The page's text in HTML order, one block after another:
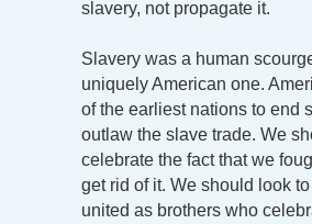
slavery, not propagate it.
Slavery was a human
uniquely American one.
of the earliest nations to end
outlaw the slave trade. We
celebrate the fact that we
get rid of it. We should look
united as brothers who